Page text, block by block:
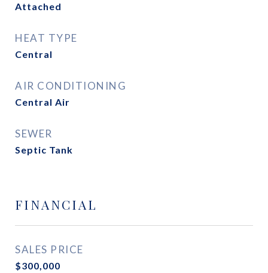
Attached
HEAT TYPE
Central
AIR CONDITIONING
Central Air
SEWER
Septic Tank
FINANCIAL
SALES PRICE
$300,000